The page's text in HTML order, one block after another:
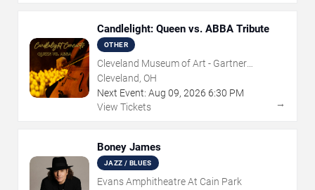
Candlelight: Queen vs. ABBA Tribute
OTHER
Cleveland Museum of Art - Gartner
Auditorium
Cleveland, OH
Next Event: Aug 09, 2026 6:30 PM
View Tickets
→
Boney James
JAZZ / BLUES
Evans Amphitheatre At Cain Park